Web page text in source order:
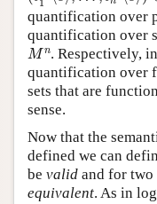
quantification over
quantification over
M n
Mn. Respectively,
quantification over
sets that are
sense.
Now that the
defined we can
be valid and for two
equivalent. As in